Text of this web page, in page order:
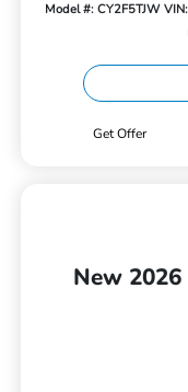
Model #: CY2F5TJW
Get Offer
New